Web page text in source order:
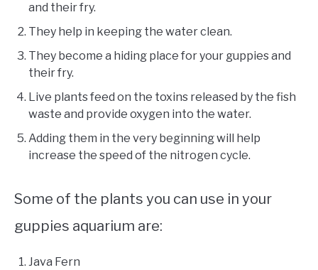
and their fry.
They help in keeping the water clean.
They become a hiding place for your guppies and
their fry.
Live plants feed on the toxins released by the fish
waste and provide oxygen into the water.
Adding them in the very beginning will help
increase the speed of the nitrogen cycle.
Some of the plants you can use in your
guppies aquarium are:
Java Fern